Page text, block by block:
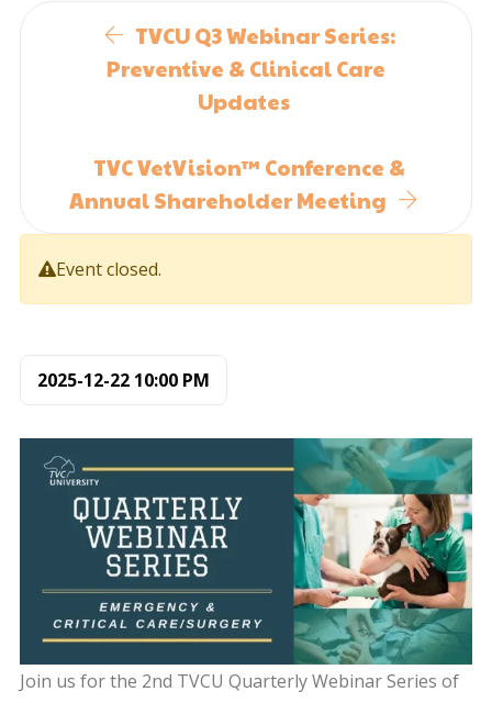
TVCU Q3 Webinar Series:
Preventive & Clinical Care
Updates
TVC VetVision™ Conference &
Annual Shareholder Meeting
Event closed.
2025-12-22 10:00 PM
Join us for the 2nd TVCU Quarterly Webinar Series of